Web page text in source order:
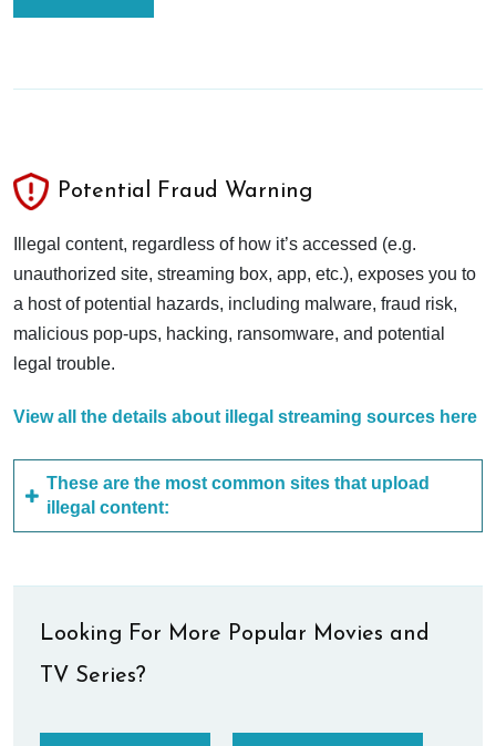
Potential Fraud Warning
Illegal content, regardless of how it’s accessed (e.g.
unauthorized site, streaming box, app, etc.), exposes you to
a host of potential hazards, including malware, fraud risk,
malicious pop-ups, hacking, ransomware, and potential
legal trouble.
View all the details about illegal streaming sources here
These are the most common sites that upload
illegal content:
Looking For More Popular Movies and
TV Series?